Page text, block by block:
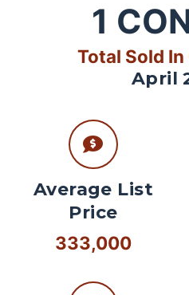
1
Total Sold
April
Average List
Price
333,000